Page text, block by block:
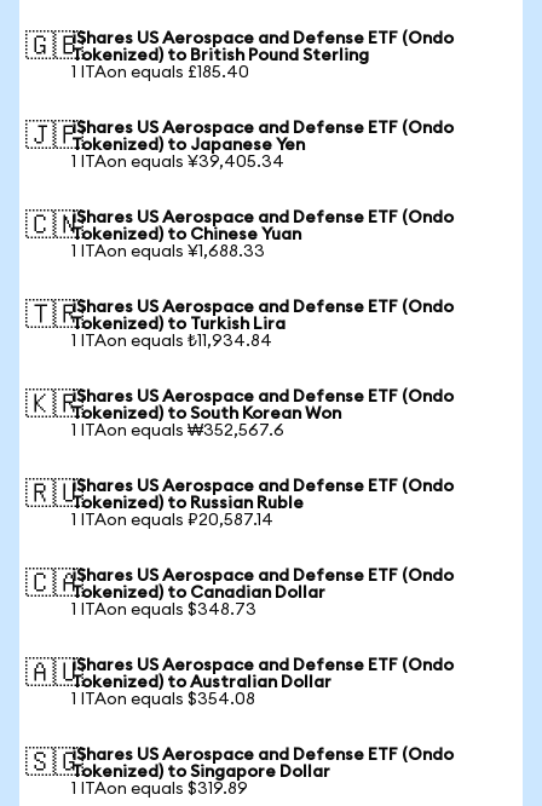
🇬🇧iShares US Aerospace and Defense ETF (Ondo
Tokenized) to British Pound Sterling
1 ITAon equals £185.40
🇯🇵iShares US Aerospace and Defense ETF (Ondo
Tokenized) to Japanese Yen
1 ITAon equals ¥39,405.34
🇨🇳iShares US Aerospace and Defense ETF (Ondo
Tokenized) to Chinese Yuan
1 ITAon equals ¥1,688.33
🇹🇷iShares US Aerospace and Defense ETF (Ondo
Tokenized) to Turkish Lira
1 ITAon equals ₺11,934.84
🇰🇷iShares US Aerospace and Defense ETF (Ondo
Tokenized) to South Korean Won
1 ITAon equals ₩352,567.6
🇷🇺iShares US Aerospace and Defense ETF (Ondo
Tokenized) to Russian Ruble
1 ITAon equals ₽20,587.14
🇨🇦iShares US Aerospace and Defense ETF (Ondo
Tokenized) to Canadian Dollar
1 ITAon equals $348.73
🇦🇺iShares US Aerospace and Defense ETF (Ondo
Tokenized) to Australian Dollar
1 ITAon equals $354.08
🇸🇬iShares US Aerospace and Defense ETF (Ondo
Tokenized) to Singapore Dollar
1 ITAon equals $319.89